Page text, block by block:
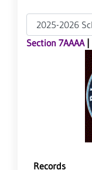
Section 7AAAA|
Records